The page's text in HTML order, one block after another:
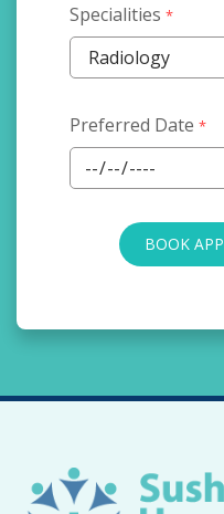
Specialities *
Preferred Date *
BOOK